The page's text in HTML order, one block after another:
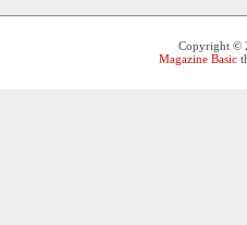
Copyright ©
Magazine Basic